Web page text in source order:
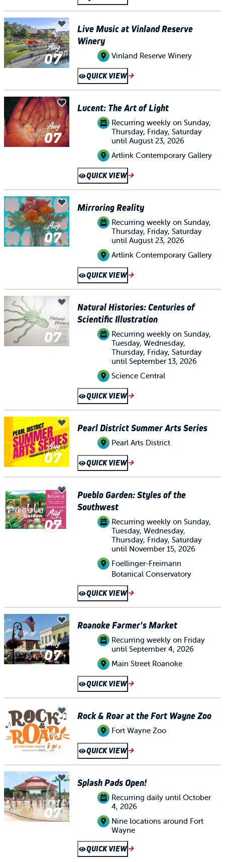
Aug
07
Live Music at Vinland Reserve
Winery
Vinland Reserve Winery
QUICK VIEW
Aug
07
Lucent: The Art of Light
Recurring weekly on Sunday,
Thursday, Friday, Saturday
until August 23, 2026
Artlink Contemporary Gallery
QUICK VIEW
Aug
07
Mirroring Reality
Recurring weekly on Sunday,
Thursday, Friday, Saturday
until August 23, 2026
Artlink Contemporary Gallery
QUICK VIEW
Aug
07
Natural Histories: Centuries of
Scientific Illustration
Recurring weekly on Sunday,
Tuesday, Wednesday,
Thursday, Friday, Saturday
until September 13, 2026
Science Central
QUICK VIEW
Aug
07
Pearl District Summer Arts Series
Pearl Arts District
QUICK VIEW
Aug
07
Pueblo Garden: Styles of the
Southwest
Recurring weekly on Sunday,
Tuesday, Wednesday,
Thursday, Friday, Saturday
until November 15, 2026
Foellinger-Freimann
Botanical Conservatory
QUICK VIEW
Aug
07
Roanoke Farmer's Market
Recurring weekly on Friday
until September 4, 2026
Main Street Roanoke
QUICK VIEW
Aug
07
Rock & Roar at the Fort Wayne Zoo
Fort Wayne Zoo
QUICK VIEW
Aug
07
Splash Pads Open!
Recurring daily until October
4, 2026
Nine locations around Fort
Wayne
QUICK VIEW